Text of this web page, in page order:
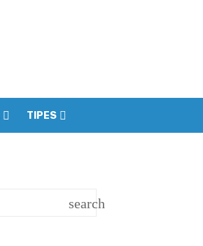
TIPES
search